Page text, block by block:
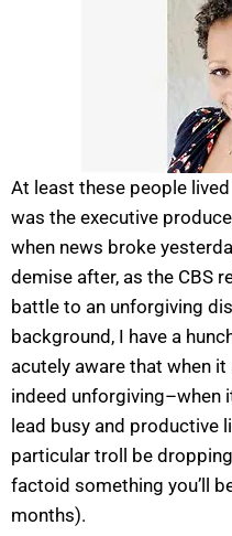
At least these people
was the executive
when news broke
demise after, as the CBS
battle to an unforgiving
background, I have a
acutely aware that when
indeed unforgiving–when
lead busy and productive
particular troll be
factoid something you’ll
months).